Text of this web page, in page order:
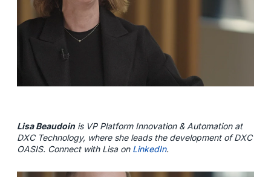
Lisa Beaudoinis VP Platform Innovation & Automation at
DXC Technology, where she leads the development of DXC
OASIS. Connect with Lisa on LinkedIn.